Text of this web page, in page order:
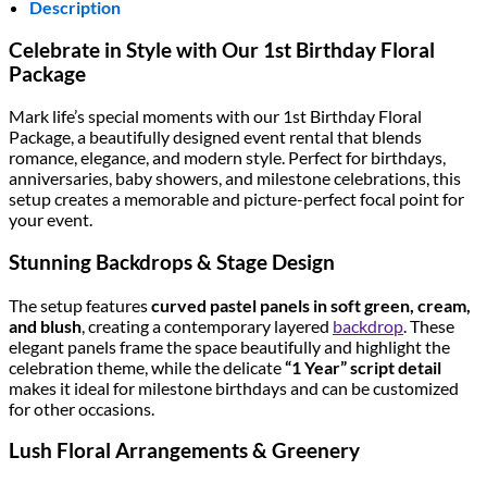
Description
Celebrate in Style with Our 1st Birthday Floral
Package
Mark life’s special moments with our 1st Birthday Floral
Package, a beautifully designed event rental that blends
romance, elegance, and modern style. Perfect for birthdays,
anniversaries, baby showers, and milestone celebrations, this
setup creates a memorable and picture-perfect focal point for
your event.
Stunning Backdrops & Stage Design
The setup featurescurved pastel panels in soft green, cream,
and blush , creating a contemporary layered backdrop . These
elegant panels frame the space beautifully and highlight the
celebration theme, while the delicate“1 Year” script detail
makes it ideal for milestone birthdays and can be customized
for other occasions.
Lush Floral Arrangements & Greenery